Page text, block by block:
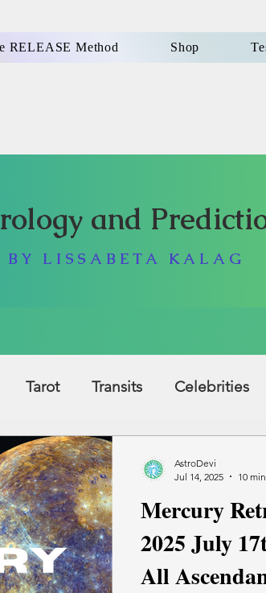
RELEASE Method Shop
and
BY LISSABETA KALAG
Tarot Transits Celebrities
Symbols, Omens
People Money Karma
Mercury
2025 July
All
AstroDevi
Jul 14, 2025
10